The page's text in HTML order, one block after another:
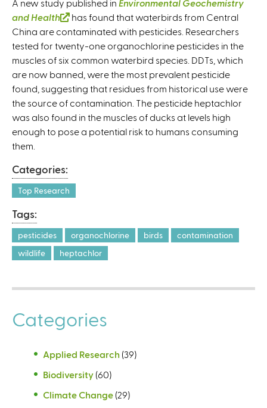
A new study published in Environmental Geochemistry
and Health
(
l
i
n
k
i
s
e
x
)
has found that waterbirds from Central
China are contaminated with pesticides. Researchers
tested for twenty-one organochlorine pesticides in the
muscles of six common waterbird species. DDTs, which
are now banned, were the most prevalent pesticide
found, suggesting that residues from historical use were
the source of contamination. The pesticide heptachlor
was also found in the muscles of ducks at levels high
enough to pose a potential risk to humans consuming
them.
Categories:
Top Research
Tags:
pesticides organochlorine birds
contamination
wildlife
heptachlor
Categories
Applied Research (39)
Biodiversity (60)
Climate Change (29)